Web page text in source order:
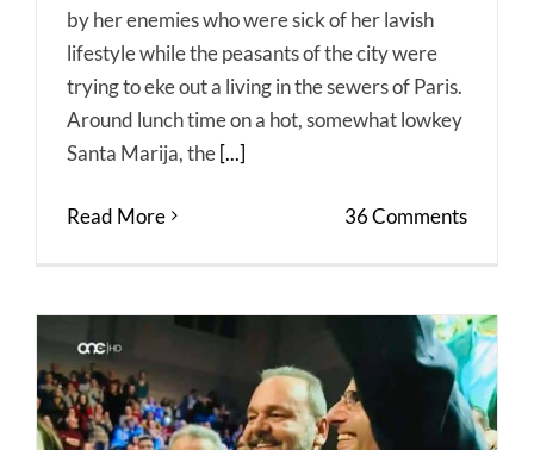
by her enemies who were sick of her lavish
lifestyle while the peasants of the city were
trying to eke out a living in the sewers of Paris.
Around lunch time on a hot, somewhat lowkey
Santa Marija, the[...]
Read More 36 Comments